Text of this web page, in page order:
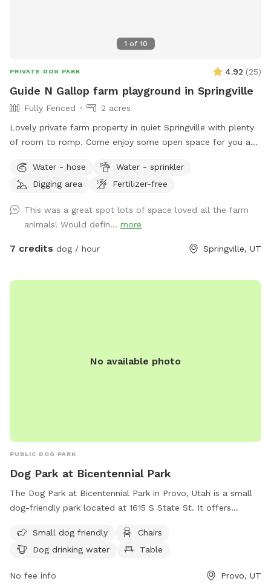
1 of 10
PRIVATE DOG PARK 4.92 (25)
Guide N Gallop farm playground in Springville
Fully Fenced
2 acres
Lovely private farm property in quiet Springville with plenty
of room to romp. Come enjoy some open space for you and
Water - hose
Water - sprinkler
Digging area
Fertilizer-free
This was a great spot lots of space loved all the farm
animals! Would defin... more
7 credits dog / hour Springville, UT
No available photo
PUBLIC DOG PARK
Dog Park at Bicentennial Park
The Dog Park at Bicentennial Park in Provo, Utah is a small
dog-friendly park located at 1615 S State St. It offers
dogs. Visitors can contact the park at (801) 852-6606 or
visit their website for more information.
Small dog friendly
Chairs
Dog drinking water
Table
No fee info Provo, UT